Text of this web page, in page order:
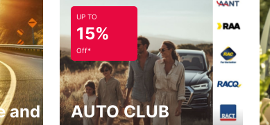
and
UP TO
15%
Off*
AUTO CLUB